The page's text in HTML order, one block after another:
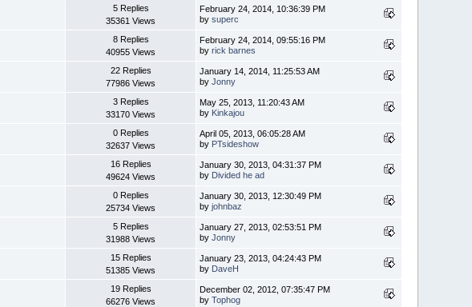
5 Replies
35361 Views
February 24, 2014, 10:36:39 PM
bysuperc
8 Replies
40955 Views
February 24, 2014, 09:55:16 PM
byrick barnes
22 Replies
77986 Views
January 14, 2014, 11:25:53 AM
byJonny
3 Replies
33170 Views
May 25, 2013, 11:20:43 AM
by Kinkajou
0 Replies
32637 Views
April 05, 2013, 06:05:28 AM
by PTsideshow
16 Replies
49624 Views
January 30, 2013, 04:31:37 PM
by Divided he ad
0 Replies
25734 Views
January 30, 2013, 12:30:49 PM
byjohnbaz
5 Replies
31988 Views
January 27, 2013, 02:53:51 PM
byJonny
15 Replies
51385 Views
January 23, 2013, 04:24:43 PM
by DaveH
19 Replies
66276 Views
December 02, 2012, 07:35:47 PM
byTophog